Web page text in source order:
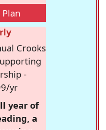
Plan
Crooks
-
yr
year of
a